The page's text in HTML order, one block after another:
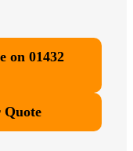
on 01432
Quote